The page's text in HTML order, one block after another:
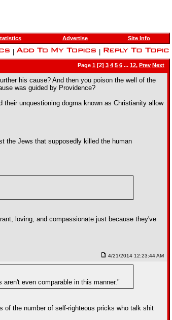
Advertise Site Info
Page 1 [2] 3 4 5 6 ... 12, Prev Next
his cause? And then you poison the well of the
was guided by Providence?
unquestioning dogma known as Christianity allow
the Jews that supposedly killed the human
loving, and compassionate just because they've
4/21/2014 12:23:44 AM
even comparable in this manner."
of the number of self-righteous pricks who talk shit